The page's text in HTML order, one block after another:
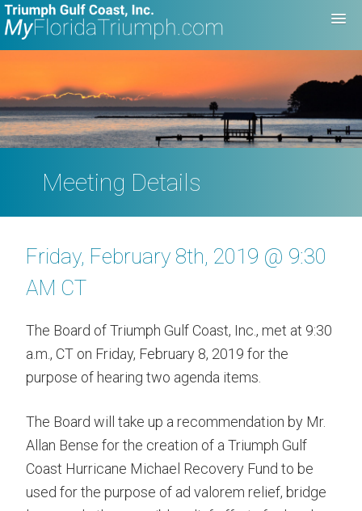
Meeting Details
Friday, February 8th, 2019 @ 9:30
AM CT
The Board of Triumph Gulf Coast, Inc., met at 9:30
a.m., CT on Friday, February 8, 2019 for the
purpose of hearing two agenda items.
The Board will take up a recommendation by Mr.
Allan Bense for the creation of a Triumph Gulf
Coast Hurricane Michael Recovery Fund to be
used for the purpose of ad valorem relief, bridge